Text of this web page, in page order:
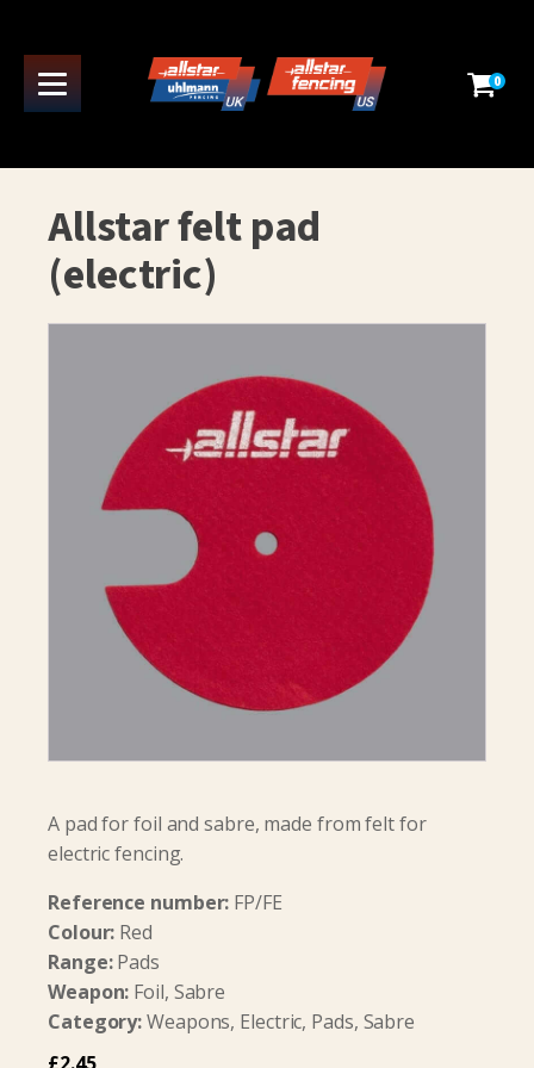
0
Allstar felt pad
(electric)
A pad for foil and sabre, made from felt for
electric fencing.
Reference number: FP/FE
Colour: Red
Range:Pads
Weapon: Foil, Sabre
Category:Weapons, Electric, Pads, Sabre